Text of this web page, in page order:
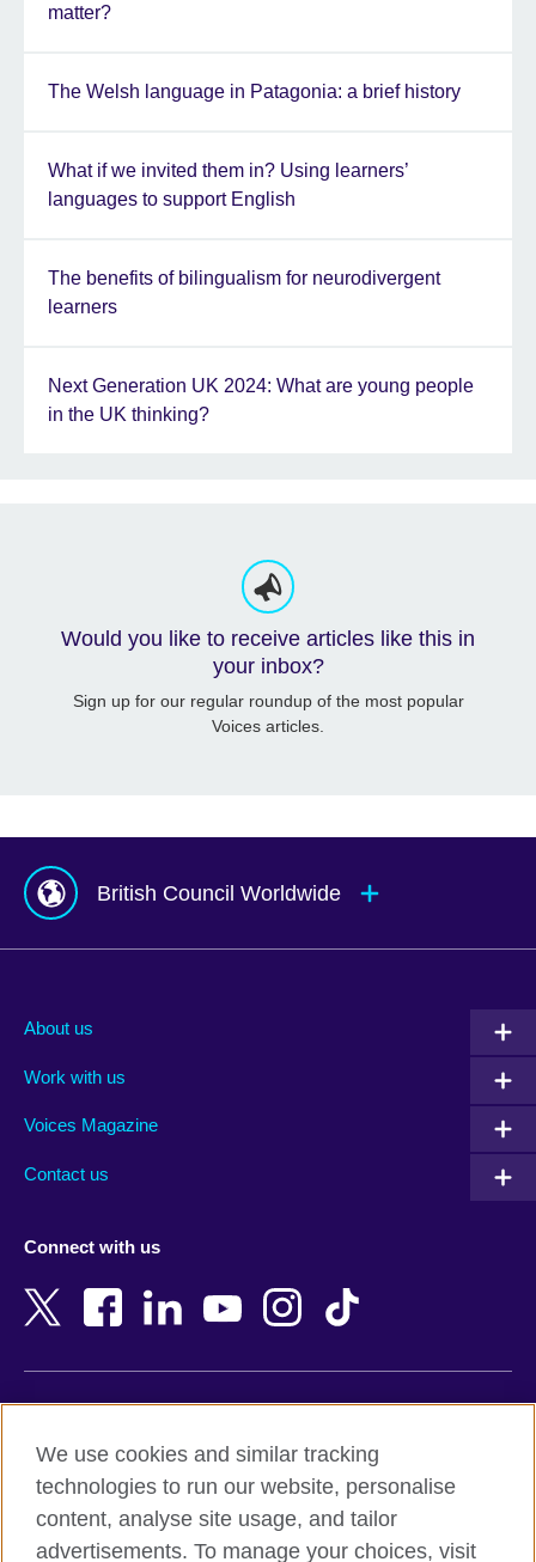
matter?
The Welsh language in Patagonia: a brief history
What if we invited them in? Using learners’
languages to support English
The benefits of bilingualism for neurodivergent
learners
Next Generation UK 2024: What are young people
in the UK thinking?
Would you like to receive articles like this in
your inbox?
Sign up for our regular roundup of the most popular
Voices articles.
British Council Worldwide
Albania
Argentina
Armenia
Bangladesh
Belgium
Bosnia and Herzegovina
Botswana
Cambodia
New Zealand
Nigeria
North Macedonia
Northern Ireland
Pakistan
About us
Work with us
Voices Magazine
Contact us
Connect with us
Terms and conditions of sale
Accessibility
Privacy and cookies
We use cookies and similar tracking
technologies to run our website, personalise
content, analyse site usage, and tailor
advertisements. To manage your choices, visit